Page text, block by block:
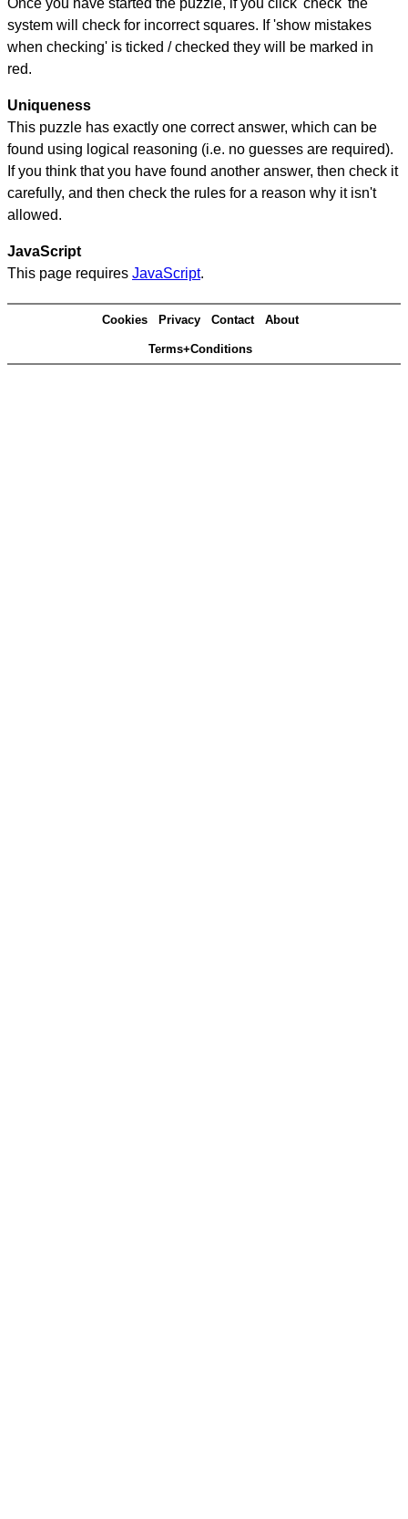
Once you have started the puzzle, if you click 'check' the
system will check for incorrect squares. If 'show mistakes
when checking' is ticked / checked they will be marked in
red.
Uniqueness
This puzzle has exactly one correct answer, which can be
found using logical reasoning (i.e. no guesses are required).
If you think that you have found another answer, then check it
carefully, and then check the rules for a reason why it isn't
allowed.
JavaScript
This page requires JavaScript.
Cookies Privacy Contact About
Terms+Conditions